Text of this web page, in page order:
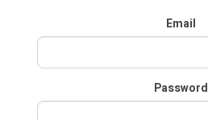
Email
Password